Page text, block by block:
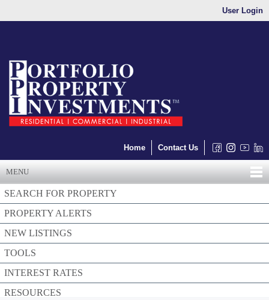
User Login
Home Contact Us
MENU
SEARCH FOR PROPERTY
PROPERTY ALERTS
NEW LISTINGS
TOOLS
INTEREST RATES
RESOURCES